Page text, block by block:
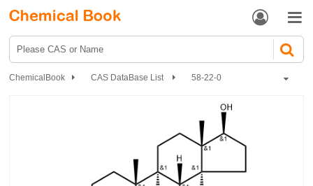
 
ChemicalBook CAS DataBase List 58-22-0